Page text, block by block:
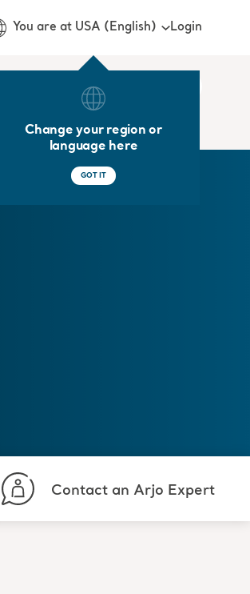
You are at USA (English)
Change your region or
language here
GOT IT
Login
Contact an Arjo Expert